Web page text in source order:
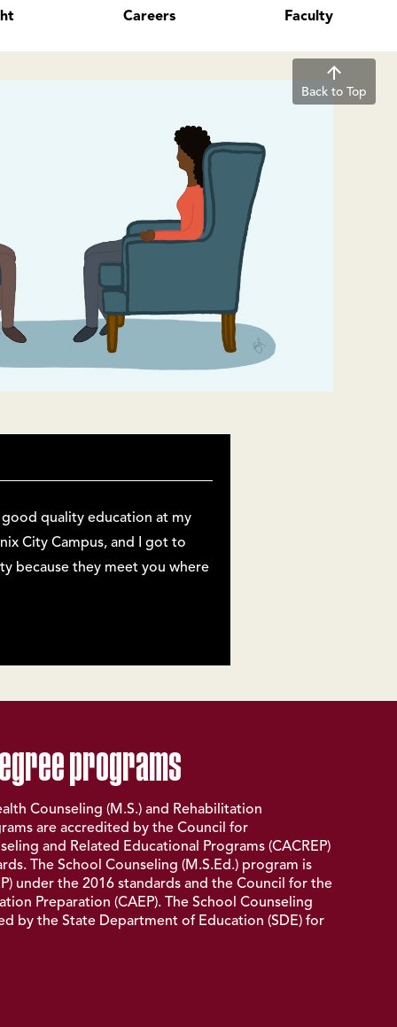
Careers Faculty
Back to Top
quality education at my
City Campus, and I got to
because they meet you where
programs
Counseling (M.S.) and Rehabilitation
are accredited by the Council for
and Related Educational Programs (CACREP)
The School Counseling (M.S.Ed.) program is
) under the 2016 standards and the Council for the
Preparation (CAEP). The School Counseling
by the State Department of Education (SDE) for